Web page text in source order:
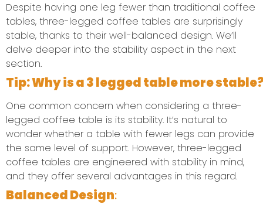
Despite having one leg fewer than traditional coffee
tables, three-legged coffee tables are surprisingly
stable, thanks to their well-balanced design. We’ll
delve deeper into the stability aspect in the next
section.
Tip: Why is a 3 legged table more
One common concern when considering a three-
legged coffee table is its stability. It’s natural to
wonder whether a table with fewer legs can provide
the same level of support. However, three-legged
coffee tables are engineered with stability in mind,
and they offer several advantages in this regard.
Balanced Design: